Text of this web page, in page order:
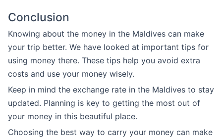
Conclusion
Knowing about the money in the Maldives can make
your trip better. We have looked at important tips for
using money there. These tips help you avoid extra
costs and use your money wisely.
Keep in mind the exchange rate in the Maldives to stay
updated. Planning is key to getting the most out of
your money in this beautiful place.
Choosing the best way to carry your money can make